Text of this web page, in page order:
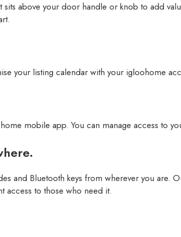
above your door handle or knob to add
your listing calendar with your igloohome
mobile app. You can manage access to
and Bluetooth keys from wherever you are.
access to those who need it.